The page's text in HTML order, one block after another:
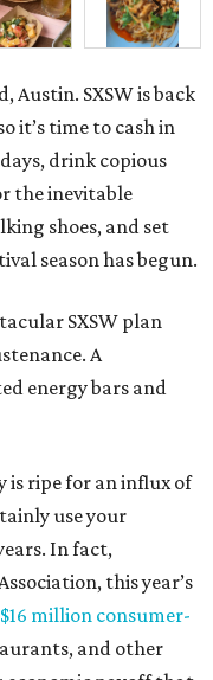
Austin. SXSW is back
it’s time to cash in
drink copious
the inevitable
shoes, and set
season has begun.
SXSW plan
A
energy bars and
is ripe for an influx of
use your
In fact,
this year’s
$16 million consumer-
and other